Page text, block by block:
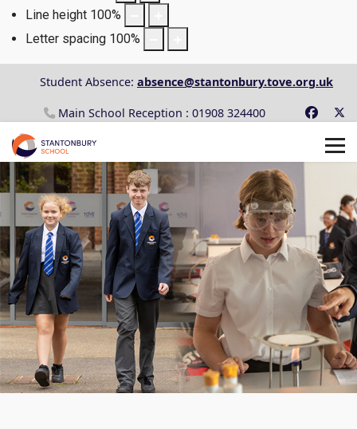
Line height 100%
Letter spacing 100%
Student Absence: absence@stantonbury.tove.org.uk
Main School Reception : 01908 324400